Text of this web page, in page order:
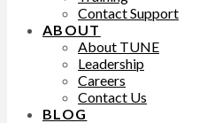
Contact Support
ABOUT
About TUNE
Leadership
Careers
Contact Us
BLOG